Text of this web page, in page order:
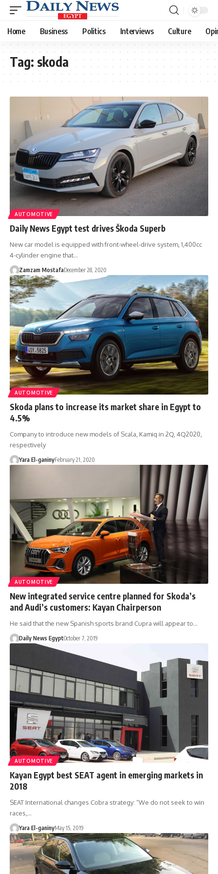
Home Business Politics Interviews Culture
Tag: skoda
AUTOMOTIVE
Daily News Egypt test drives Škoda Superb
New car model is equipped with front-wheel-drive system, 1,400cc
4-cylinder engine that…
Zamzam MostafaDecember 28, 2020
AUTOMOTIVE
Skoda plans to increase its market share in Egypt to
4.5%
Company to introduce new models of Scala, Kamiq in 2Q, 4Q2020,
respectively
Yara El-ganinyFebruary 21, 2020
AUTOMOTIVE
New integrated service centre planned for Skoda’s
and Audi’s customers: Kayan Chairperson
He said that the new Spanish sports brand Cupra will appear to…
Daily News EgyptOctober 7, 2019
AUTOMOTIVE
Kayan Egypt best SEAT agent in emerging markets in
2018
SEAT International changes Cobra strategy: “We do not seek to win
races,…
Yara El-ganinyMay 15, 2019